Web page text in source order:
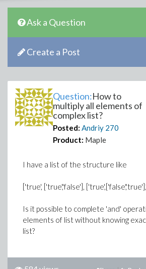
Ask a Question
Create a Post
Question:How to
multiply all elements of
complex list?
Posted: Andriy 270
Product: Maple
I have a list of the structure like
['true', ['true','false'],
Is it possible to complete 'and'
elements of list without knowing
list?